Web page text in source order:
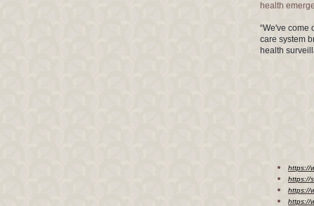
health
“We've
care system
health
https://
https://
https://
https://